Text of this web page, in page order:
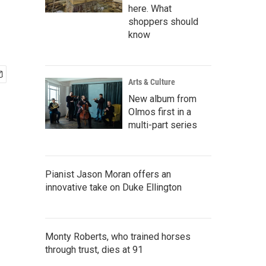
here. What
shoppers should
know
Arts & Culture
New album from
Olmos first in a
multi-part series
Pianist Jason Moran offers an
innovative take on Duke Ellington
Monty Roberts, who trained horses
through trust, dies at 91